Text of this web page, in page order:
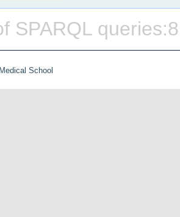
SPARQL queries:8
School